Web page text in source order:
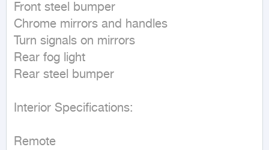
Front steel bumper
Chrome mirrors and handles
Turn signals on mirrors
Rear fog light
Rear steel bumper
Interior Specifications:
Remote